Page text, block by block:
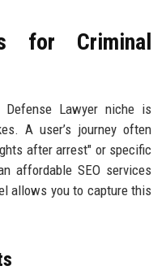
for Criminal
Defense Lawyer niche is
A user’s journey often
after arrest" or specific
affordable SEO services
allows you to capture this